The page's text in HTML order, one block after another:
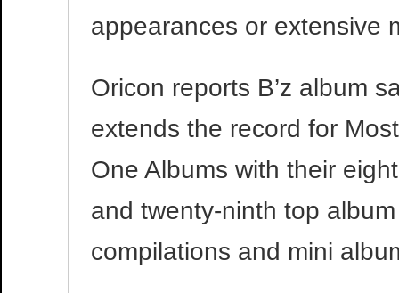
appearances or extensive
Oricon reports B’z album
extends the record for
One Albums with their
and twenty-ninth top
compilations and mini